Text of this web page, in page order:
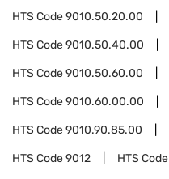
HTS Code9010.50.20.00
HTS Code9010.50.40.00
HTS Code9010.50.60.00
HTS Code9010.60.00.00
HTS Code9010.90.85.00
HTS Code9012 HTS Code